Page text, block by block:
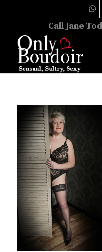
Call Jane